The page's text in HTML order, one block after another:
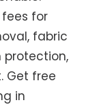
fees for
fabric
protection,
Get free
in